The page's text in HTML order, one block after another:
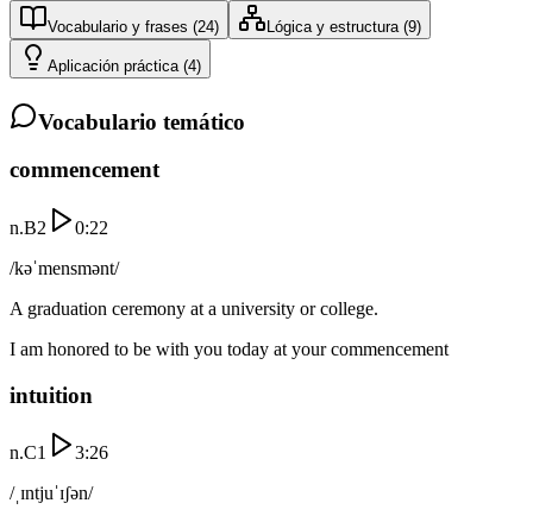
Vocabulario y frases (24) Lógica y estructura (9)
Aplicación práctica (4)
Vocabulario temático
commencement
n.B2
0:22
/kəˈmensmənt/
A graduation ceremony at a university or college.
I am honored to be with you today at your commencement
intuition
n.C1
3:26
/ˌɪntjuˈɪʃən/